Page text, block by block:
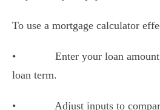
To use a mortgage calculator
•
Enter your loan
loan term.
•
Adjust inputs to